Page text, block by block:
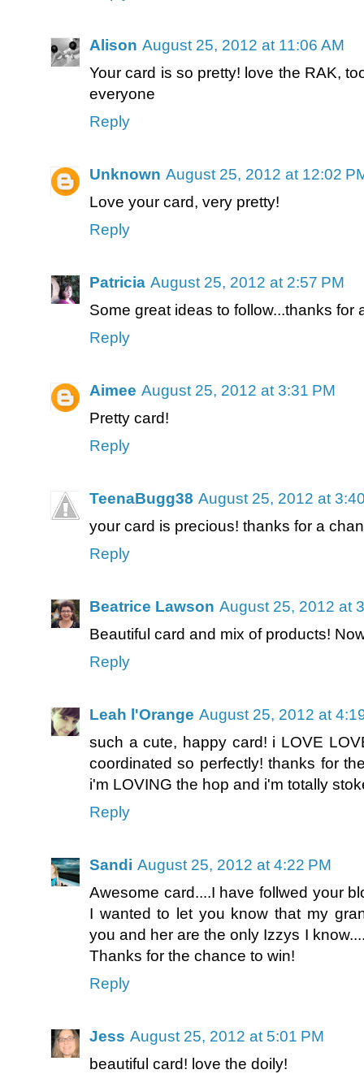
Alison August 25, 2012 at 11:06 AM
Your card is so pretty! love the RAK,
everyone
Reply
Unknown August 25, 2012 at 12:02
Love your card, very pretty!
Reply
Patricia August 25, 2012 at 2:57 PM
Some great ideas to follow...thanks for
Reply
Aimee August 25, 2012 at 3:31 PM
Pretty card!
Reply
TeenaBugg38 August 25, 2012 at
your card is precious! thanks for a
Reply
Beatrice Lawson August 25, 2012 at
Beautiful card and mix of products!
Reply
Leah l'Orange August 25, 2012 at
such a cute, happy card! i LOVE
coordinated so perfectly! thanks for
i'm LOVING the hop and i'm totally
Reply
Sandi August 25, 2012 at 4:22 PM
Awesome card....I have follwed your
I wanted to let you know that my
you and her are the only Izzys I
Thanks for the chance to win!
Reply
Jess August 25, 2012 at 5:01 PM
beautiful card! love the doily!